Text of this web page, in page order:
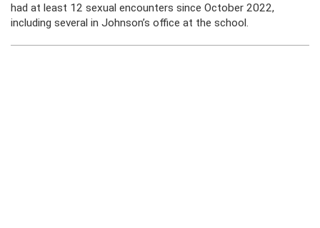
had at least 12 sexual encounters since October 2022,
including several in Johnson’s office at the school.